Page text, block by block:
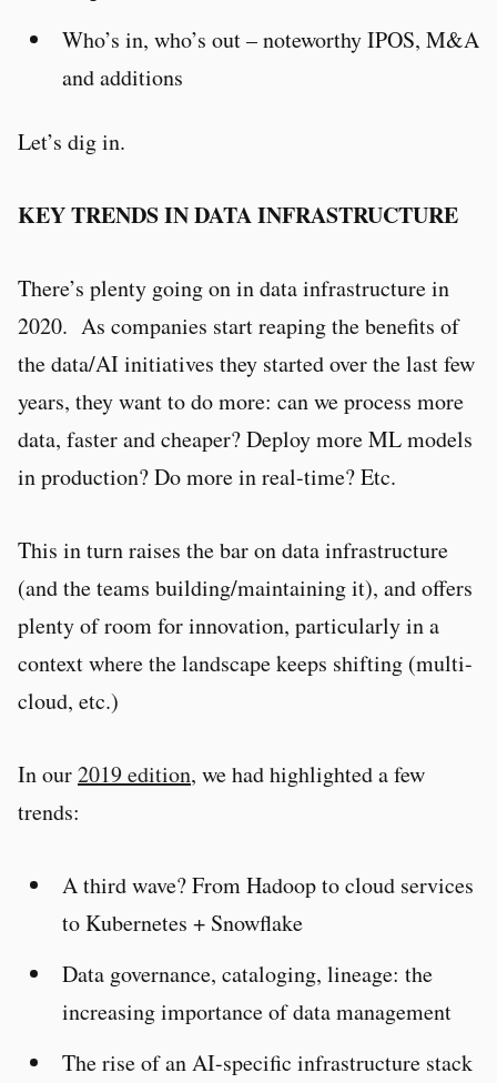
Who’s in, who’s out – noteworthy IPOS, M&A
and additions
Let’s dig in.
KEY TRENDS IN DATA INFRASTRUCTURE
There’s plenty going on in data infrastructure in
2020. As companies start reaping the benefits of
the data/AI initiatives they started over the last few
years, they want to do more: can we process more
data, faster and cheaper? Deploy more ML models
in production? Do more in real-time? Etc.
This in turn raises the bar on data infrastructure
(and the teams building/maintaining it), and offers
plenty of room for innovation, particularly in a
context where the landscape keeps shifting (multi-
cloud, etc.)
In our2019 edition, we had highlighted a few
trends:
A third wave? From Hadoop to cloud services
to Kubernetes + Snowflake
Data governance, cataloging, lineage: the
increasing importance of data management
The rise of an AI-specific infrastructure stack